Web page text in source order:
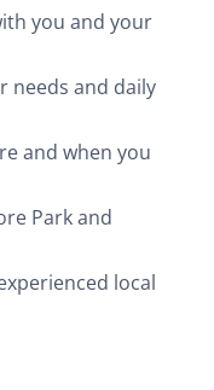
you and your
needs and daily
and when you
Park and
local